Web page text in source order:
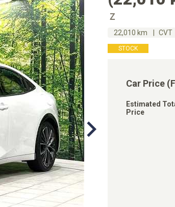
Ｚ
22,010 km CVT
STOCK
Car Price
Estimated
Price